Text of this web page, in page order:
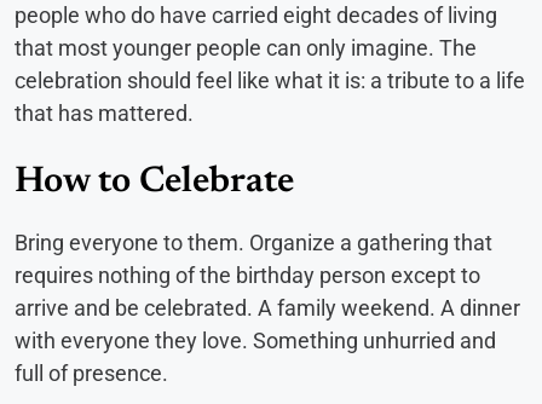
people who do have carried eight decades of living
that most younger people can only imagine. The
celebration should feel like what it is: a tribute to a life
that has mattered.
How to Celebrate
Bring everyone to them. Organize a gathering that
requires nothing of the birthday person except to
arrive and be celebrated. A family weekend. A dinner
with everyone they love. Something unhurried and
full of presence.